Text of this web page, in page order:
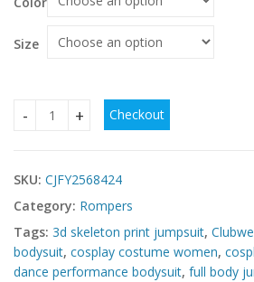
Size
Simulation Skeleton One-piece
Checkout
SKU: CJFY2568424
Category: Rompers
Tags: 3d skeleton print jumpsuit,
bodysuit, cosplay costume women,
dance performance bodysuit, full body